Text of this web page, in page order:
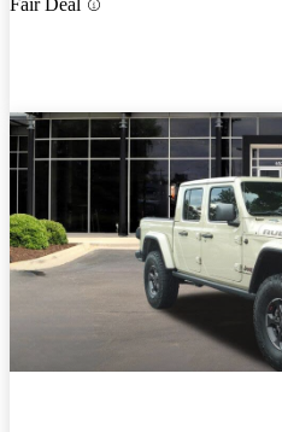
Fair Deal